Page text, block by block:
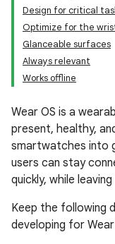
Design for critical
Optimize for the
Glanceable surfaces
Always relevant
Works offline
Wear OS is a
present, healthy,
smartwatches into
users can stay
quickly, while
Keep the following
developing for Wear